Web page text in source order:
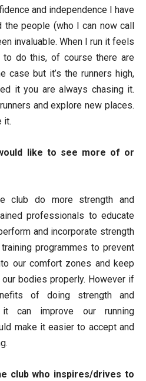
and independence I have
the people (who I can now call
invaluable. When I run it feels
do this, of course there are
case but it’s the runners high,
it you are always chasing it.
and explore new places.
it.
like to see more of or
club do more strength and
professionals to educate
and incorporate strength
programmes to prevent
our comfort zones and keep
bodies properly. However if
of doing strength and
can improve our running
make it easier to accept and
club who inspires/drives to